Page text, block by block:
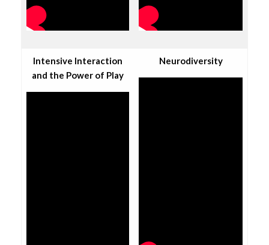
Intensive Interaction
and the Power of Play
Neurodiversity